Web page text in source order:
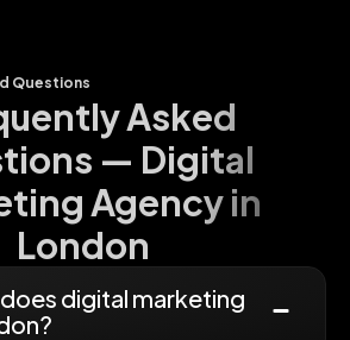
digital marketing
Questions
Asked
— Digital
Agency in
London